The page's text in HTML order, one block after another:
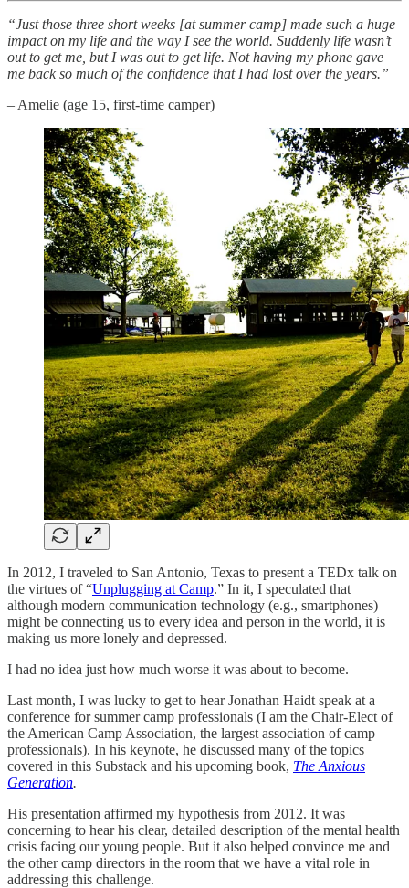
“Just those three short weeks [at summer camp] made such a huge
impact on my life and the way I see the world. Suddenly life wasn’t
out to get me, but I was out to get life. Not having my phone gave
me back so much of the confidence that I had lost over the years.”
– Amelie (age 15, first-time camper)
In 2012, I traveled to San Antonio, Texas to present a TEDx talk on
the virtues of “Unplugging at Camp.” In it, I speculated that
although modern communication technology (e.g., smartphones)
might be connecting us to every idea and person in the world, it is
making us more lonely and depressed.
I had no idea just how much worse it was about to become.
Last month, I was lucky to get to hear Jonathan Haidt speak at a
conference for summer camp professionals (I am the Chair-Elect of
the American Camp Association, the largest association of camp
professionals). In his keynote, he discussed many of the topics
covered in this Substack and his upcoming book, The Anxious
Generation.
His presentation affirmed my hypothesis from 2012. It was
concerning to hear his clear, detailed description of the mental health
crisis facing our young people. But it also helped convince me and
the other camp directors in the room that we have a vital role in
addressing this challenge.